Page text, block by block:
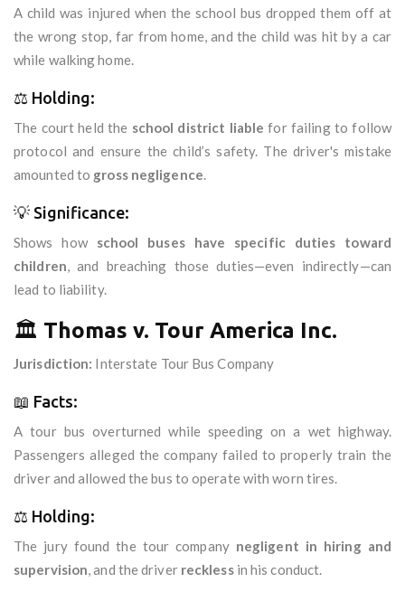
A child was injured when the school bus dropped them off at
the wrong stop, far from home, and the child was hit by a car
while walking home.
⚖️ Holding:
The court held the school district liable for failing to follow
protocol and ensure the child’s safety. The driver's mistake
amounted to gross negligence.
💡 Significance:
Shows how school buses have specific duties toward
children, and breaching those duties—even indirectly—can
lead to liability.
🏛️ Thomas v. Tour America Inc.
Jurisdiction: Interstate Tour Bus Company
📖 Facts:
A tour bus overturned while speeding on a wet highway.
Passengers alleged the company failed to properly train the
driver and allowed the bus to operate with worn tires.
⚖️ Holding:
The jury found the tour company negligent in hiring and
supervision, and the driver recklessin his conduct.